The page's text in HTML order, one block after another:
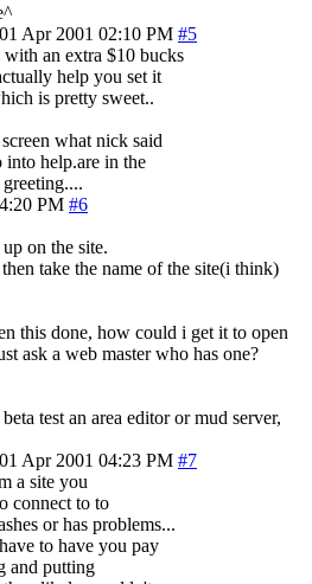
Apr 2001 02:10 PM #5
an extra $10 bucks
help you set it
is pretty sweet..
what nick said
help.are in the
PM #6
on the site.
take the name of the site(i think)
this done, how could i get it to open
ask a web master who has one?
test an area editor or mud server,
Apr 2001 04:23 PM #7
a site you
connect to to
or has problems...
to have you pay
and putting